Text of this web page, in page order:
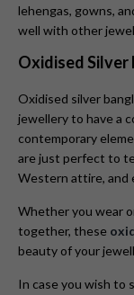
lehengas, gowns,
well with other
Oxidised Silver
Oxidised silver
jewellery to have a
contemporary
are just perfect to
Western attire, and
Whether you wear
together, these
beauty of your
In case you wish to